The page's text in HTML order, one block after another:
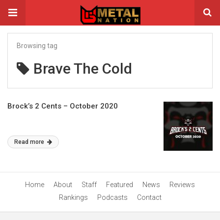
Browsing tag
Brave The Cold
Brock’s 2 Cents – October 2020
Read more
Home About Staff Featured News
Reviews
Rankings
Podcasts Contact